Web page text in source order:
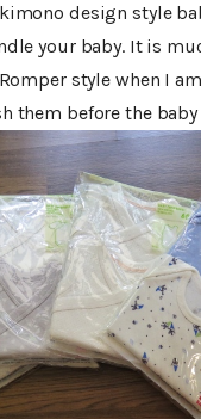
design style
your baby. It is
style when I
them before the